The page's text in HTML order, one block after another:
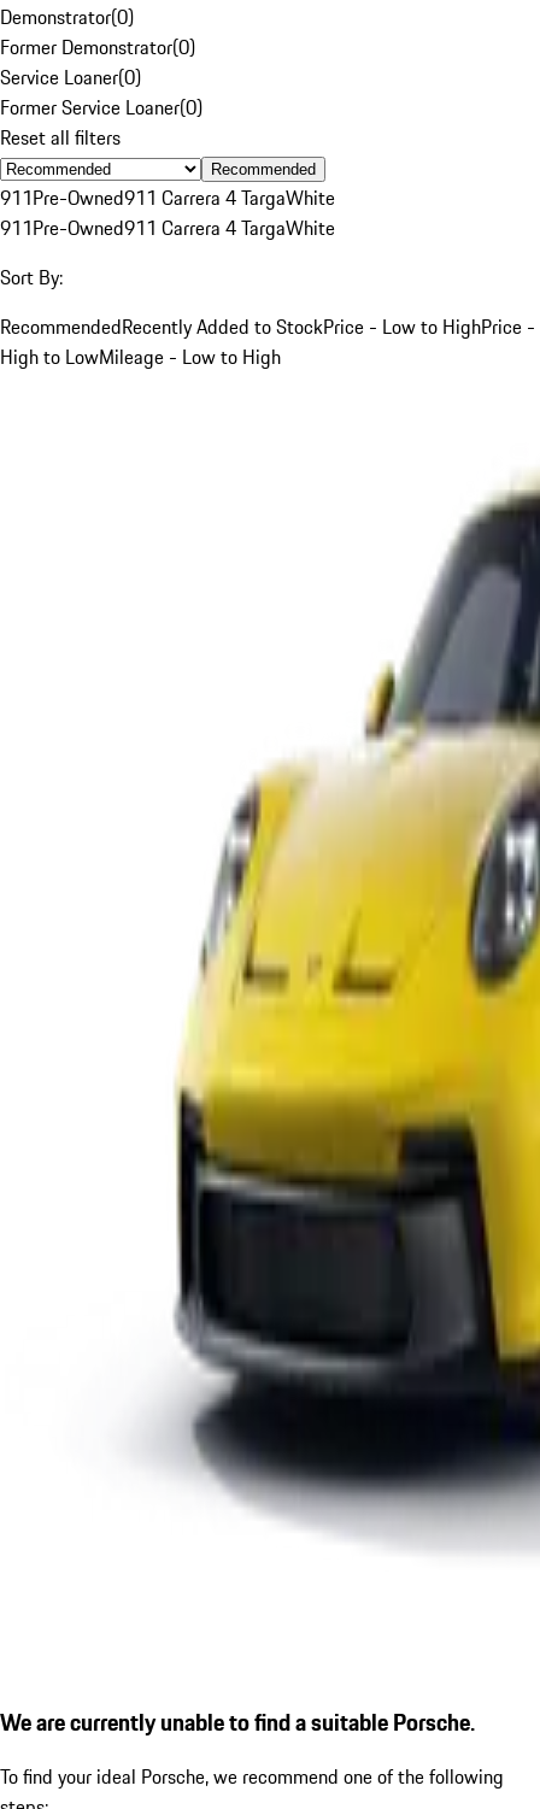
Demonstrator(0)
Former Demonstrator(0)
Service Loaner(0)
Former Service Loaner(0)
Reset all filters
Recommended
911Pre-Owned911 Carrera 4 TargaWhite
911Pre-Owned911 Carrera 4 TargaWhite
Sort By:
RecommendedRecently Added to StockPrice - Low to HighPrice -
High to LowMileage - Low to High
We are currently unable to find a suitable Porsche.
To find your ideal Porsche, we recommend one of the following